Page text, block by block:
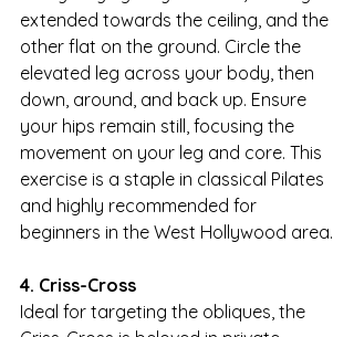
extended towards the ceiling, and the
other flat on the ground. Circle the
elevated leg across your body, then
down, around, and back up. Ensure
your hips remain still, focusing the
movement on your leg and core. This
exercise is a staple in classical Pilates
and highly recommended for
beginners in the West Hollywood area.
4. Criss-Cross
Ideal for targeting the obliques, the